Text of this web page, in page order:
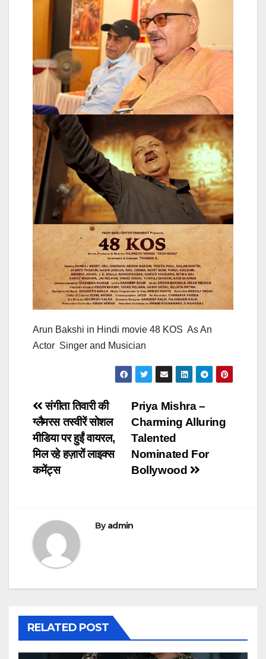
Arun Bakshi in Hindi movie 48 KOS As An
Actor Singer and Musician
Post
navigation
Priya Mishra –
Charming Alluring
Talented
Nominated For
Bollywood
संगीता तिवारी की
ग्लैमरस तस्वीरें सोशल
मीडिया पर हुईं वायरल,
मिल रहे हज़ारों लाइक्स
कमेंट्स
Byadmin
RELATED POST